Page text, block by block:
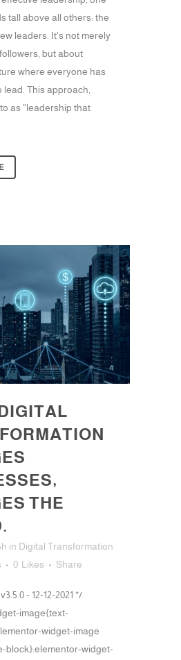
tall above all others: the
leaders. It's not merely
but about
where everyone has
This approach,
as "leadership that
THE
in Digital Transformation
0 Likes Share
- 12-12-2021 */
image{text-
widget-image
block}.elementor-widget-